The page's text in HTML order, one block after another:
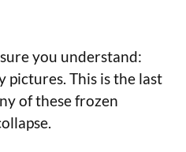
you understand:
pictures. This is the last
of these frozen